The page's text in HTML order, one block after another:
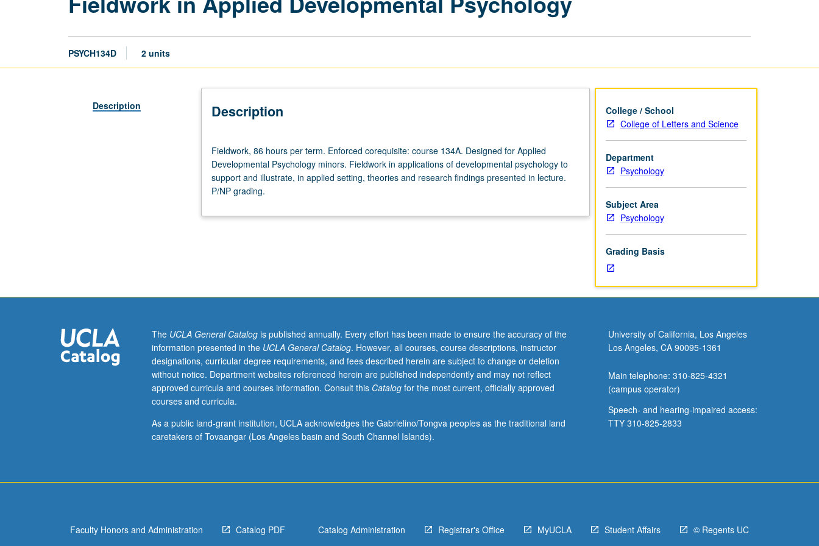
PSYCH134D 2 units
Description Description
86
hours
per
term.
corequisite:
minors.
Fieldwork
applications
of
developmental
to
support
and
Fieldwork, 86 hours per term. Enforced corequisite: course 134A. Designed for Applied
Developmental Psychology minors. Fieldwork in applications of developmental psychology to
support and illustrate, in applied setting, theories and research findings presented in lecture.
P/NP grading.
College / School
College of Letters and Science
Department
Psychology
Subject Area
Psychology
Grading Basis
The UCLA General Catalogis published annually. Every effort has been made to ensure the accuracy of the
information presented in the UCLA General Catalog. However, all courses, course descriptions, instructor
designations, curricular degree requirements, and fees described herein are subject to change or deletion
without notice. Department websites referenced herein are published independently and may not reflect
approved curricula and courses information. Consult this Catalogfor the most current, officially approved
courses and curricula.
As a public land-grant institution, UCLA acknowledges the Gabrielino/Tongva peoples as the traditional land
caretakers of Tovaangar (Los Angeles basin and South Channel Islands).
University of California, Los Angeles
Los Angeles, CA 90095-1361
Main telephone: 310-825-4321
(campus operator)
Speech- and hearing-impaired access:
TTY 310-825-2833
Faculty Honors and Administration Catalog PDF Catalog Administration Registrar's Office MyUCLA Student Affairs © Regents UC